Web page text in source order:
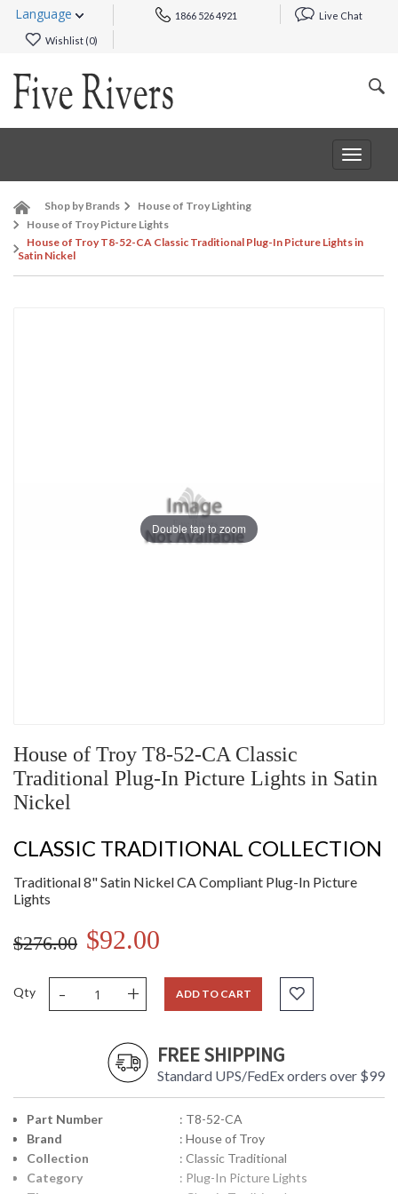
Language 1866 526 4921 Live Chat
Wishlist (0)
Toggle
Shop by Brands
House of Troy Lighting
House of Troy Picture Lights
House of Troy T8-52-CA Classic Traditional Plug-In Picture Lights in
Satin Nickel
Double tap to zoom
House of Troy T8-52-CA Classic
Traditional Plug-In Picture Lights in Satin
Nickel
CLASSIC TRADITIONAL COLLECTION
Traditional 8" Satin Nickel CA Compliant Plug-In Picture
Lights
$276.00 $92.00
Qty - + ADD TO CART
FREE SHIPPING
Standard UPS/FedEx orders over $99
Part Number
: T8-52-CA
Brand
: House of Troy
Collection
: Classic Traditional
Category
: Plug-In Picture Lights